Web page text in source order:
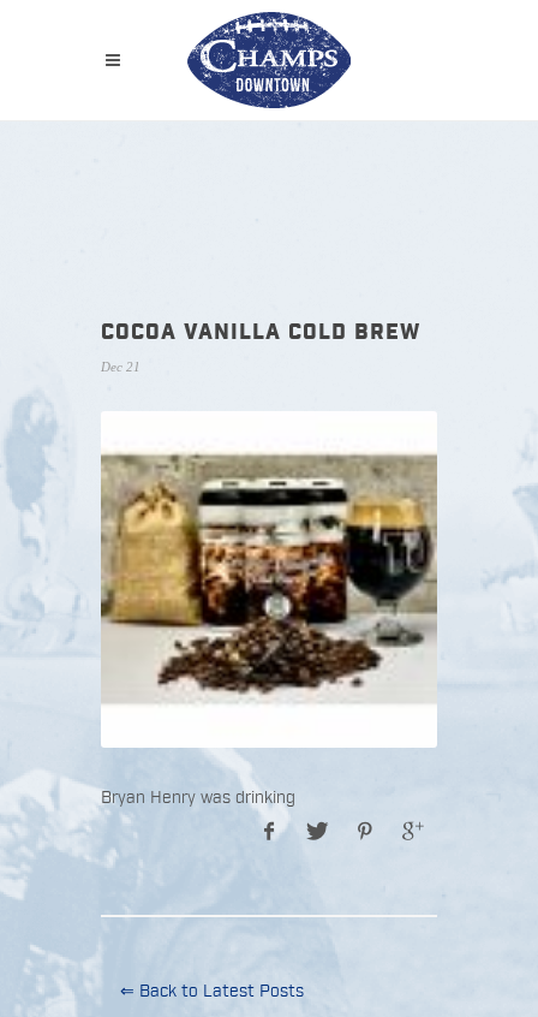
COCOA VANILLA COLD BREW
Dec 21
Bryan Henry was drinking
⇐ Back to Latest Posts